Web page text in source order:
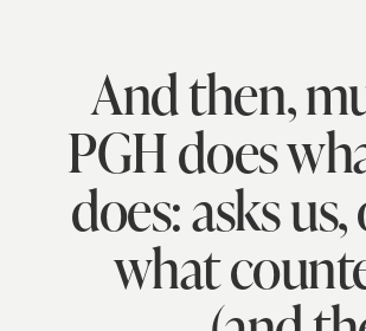
And then,
PGH does
does: asks
what